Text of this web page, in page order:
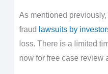
As mentioned
fraud lawsuits by
loss. There is a limited
now for free case review